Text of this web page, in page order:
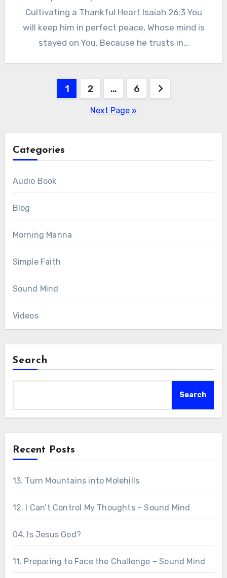
Cultivating a Thankful Heart Isaiah 26:3 You
will keep him in perfect peace, Whose mind is
stayed on You, Because he trusts in…
1 2 … 6
Next Page »
Categories
Audio Book
Blog
Morning Manna
Simple Faith
Sound Mind
Videos
Search
Search
Recent Posts
13. Turn Mountains into Molehills
12. I Can’t Control My Thoughts – Sound Mind
04. Is Jesus God?
11. Preparing to Face the Challenge – Sound Mind